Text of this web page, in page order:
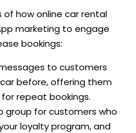
of how online car rental
marketing to engage
bookings:
to customers
before, offering them
repeat bookings.
group for customers who
loyalty program, and